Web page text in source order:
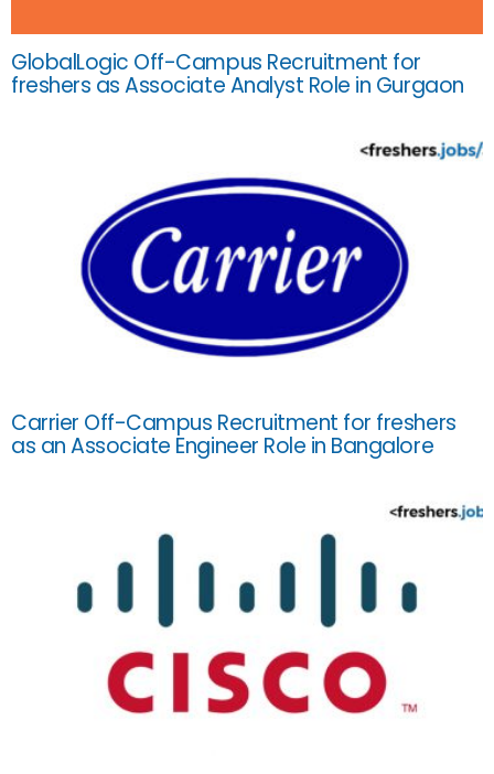
GlobalLogic Off-Campus Recruitment for
freshers as Associate Analyst Role in Gurgaon
Carrier Off-Campus Recruitment for freshers
as an Associate Engineer Role in Bangalore